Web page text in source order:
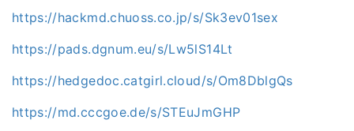
https://hackmd.chuoss.co.jp/s/Sk3ev01sex
https://pads.dgnum.eu/s/Lw5lS14Lt
https://hedgedoc.catgirl.cloud/s/Om8DblgQs
https://md.cccgoe.de/s/STEuJmGHP